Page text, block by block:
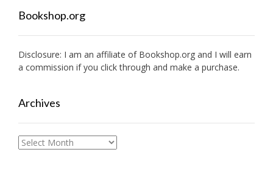
Bookshop.org
Disclosure: I am an affiliate of Bookshop.org and I will earn
a commission if you click through and make a purchase.
Archives
Archives